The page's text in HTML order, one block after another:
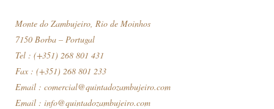
Monte do Zambujeiro, Rio de Moinhos
7150 Borba – Portugal
Tel : (+351) 268 801 431
Fax : (+351) 268 801 233
Email : comercial@quintadozambujeiro.com
Email : info@quintadozambujeiro.com